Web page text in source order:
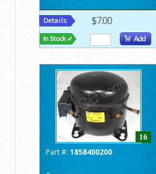
$7.00
16
Part #: 1858400200